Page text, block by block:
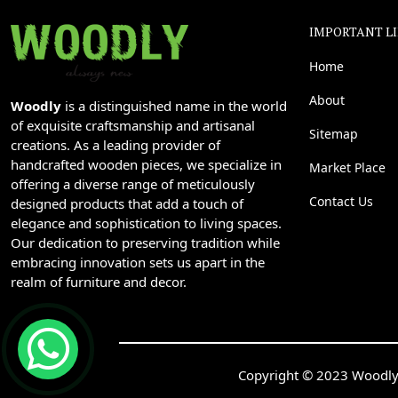
Woodly is a distinguished name in the world
of exquisite craftsmanship and artisanal
creations. As a leading provider of
handcrafted wooden pieces, we specialize in
offering a diverse range of meticulously
designed products that add a touch of
elegance and sophistication to living spaces.
Our dedication to preserving tradition while
embracing innovation sets us apart in the
realm of furniture and decor.
IMPORTANT
Home
About
Sitemap
Market Place
Contact Us
Copyright © 2023